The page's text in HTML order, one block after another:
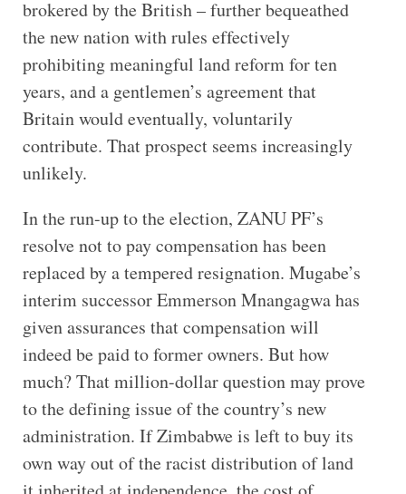
brokered by the British – further bequeathed
the new nation with rules effectively
prohibiting meaningful land reform for ten
years, and a gentlemen’s agreement that
Britain would eventually, voluntarily
contribute. That prospect seems increasingly
unlikely.
In the run-up to the election, ZANU PF’s
resolve not to pay compensation has been
replaced by a tempered resignation. Mugabe’s
interim successor Emmerson Mnangagwa has
given assurances that compensation will
indeed be paid to former owners. But how
much? That million-dollar question may prove
to the defining issue of the country’s new
administration. If Zimbabwe is left to buy its
own way out of the racist distribution of land